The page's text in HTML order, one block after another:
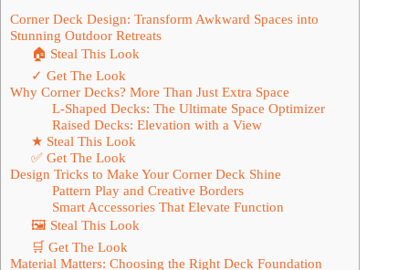
Corner Deck Design: Transform Awkward Spaces into
Stunning Outdoor Retreats
🏠 Steal This Look
✓ Get The Look
Why Corner Decks? More Than Just Extra Space
L-Shaped Decks: The Ultimate Space Optimizer
Raised Decks: Elevation with a View
★ Steal This Look
✅ Get The Look
Design Tricks to Make Your Corner Deck Shine
Pattern Play and Creative Borders
Smart Accessories That Elevate Function
🖼 Steal This Look
🛒 Get The Look
Material Matters: Choosing the Right Deck Foundation